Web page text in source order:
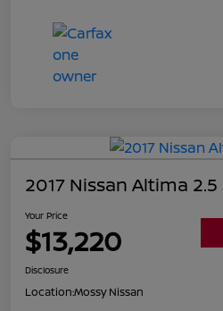
2017 Nissan Altima 2.5
Your Price
$13,220
Disclosure
Location:Mossy Nissan